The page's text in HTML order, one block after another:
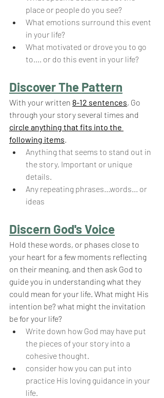
place or people do you see?
What emotions surround this event
in your life?
What motivated or drove you to go
to.... or do this event in your life?
Discover The Pattern
With your written 8-12 sentences, Go
through your story several times and
circle anything that fits into the
following items.
Anything that seems to stand out in
the story, Important or unique
details.
Any repeating phrases...words... or
ideas
Discern God's Voice
Hold these words, or phases close to
your heart for a few moments reflecting
on their meaning, and then ask God to
guide you in understanding what they
could mean for your life. What might His
intention be? what might the invitation
be for your life?
Write down how God may have put
the pieces of your story into a
cohesive thought.
consider how you can put into
practice His loving guidance in your
life.